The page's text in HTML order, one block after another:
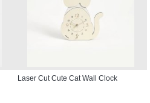
Laser Cut Cute Cat Wall Clock